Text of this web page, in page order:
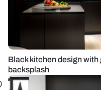
Black kitchen design
backsplash